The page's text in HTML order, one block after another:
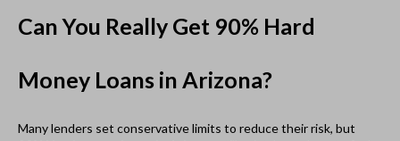
out to 0.9, or 90%. LTV is used frequently to determine the
On the other hand, ARV is occasionally used in lending, namely
with distressed property. Naturally, it references what a property
Calculating it can be a bit of a challenge because you need to